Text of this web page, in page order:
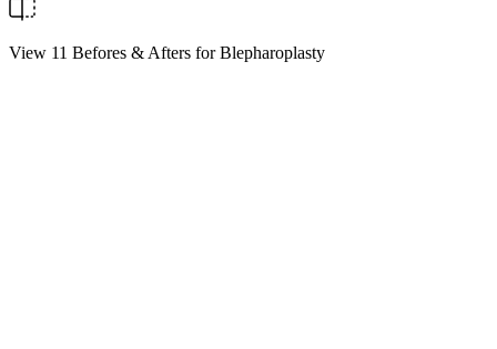
View 11 Befores & Afters for Blepharoplasty